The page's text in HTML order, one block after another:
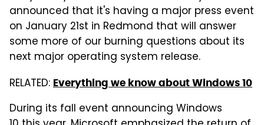
announced that it's having a major press event
on January 21st in Redmond that will answer
some more of our burning questions about its
next major operating system release.
RELATED: Everything we know about Windows 10
During its fall event announcing Windows